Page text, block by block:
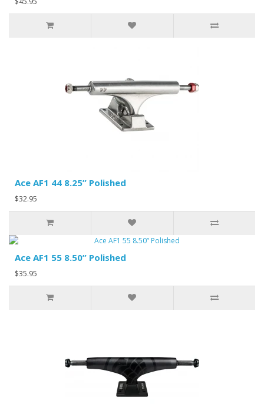
Ace AF1 44 8.25” Polished
$32.95
Ace AF1 55 8.50” Polished
$35.95